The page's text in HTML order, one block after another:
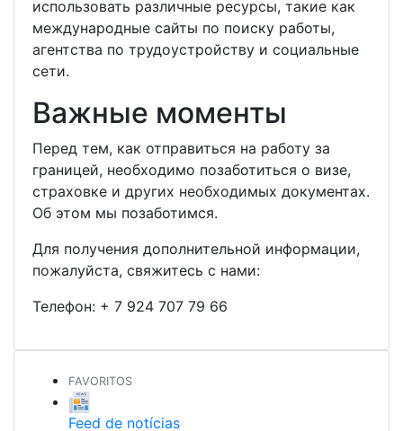
использовать различные ресурсы, такие как
международные сайты по поиску работы,
агентства по трудоустройству и социальные
сети.
Важные моменты
Перед тем, как отправиться на работу за
границей, необходимо позаботиться о визе,
страховке и других необходимых документах.
Об этом мы позаботимся.
Для получения дополнительной информации,
пожалуйста, свяжитесь с нами:
Телефон: + 7 924 707 79 66
FAVORITOS
Feed de notícias